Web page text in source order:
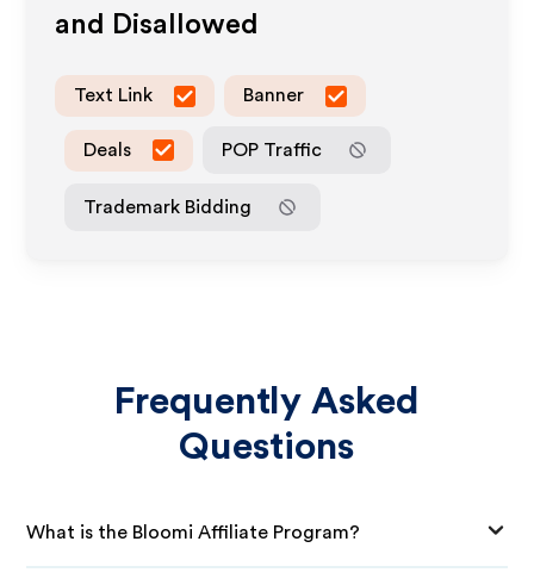
and Disallowed
Text Link Banner
Deals POP Traffic
Trademark Bidding
Frequently Asked
Questions
What is the Bloomi Affiliate Program?